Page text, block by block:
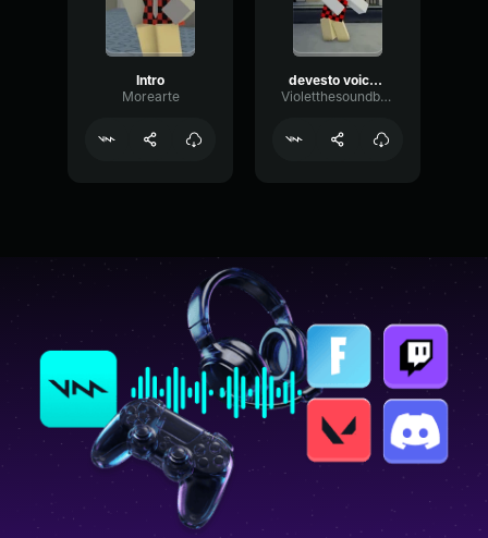
Intro
Morearte
devesto voiceline - DOD
Violetthesoundboarder